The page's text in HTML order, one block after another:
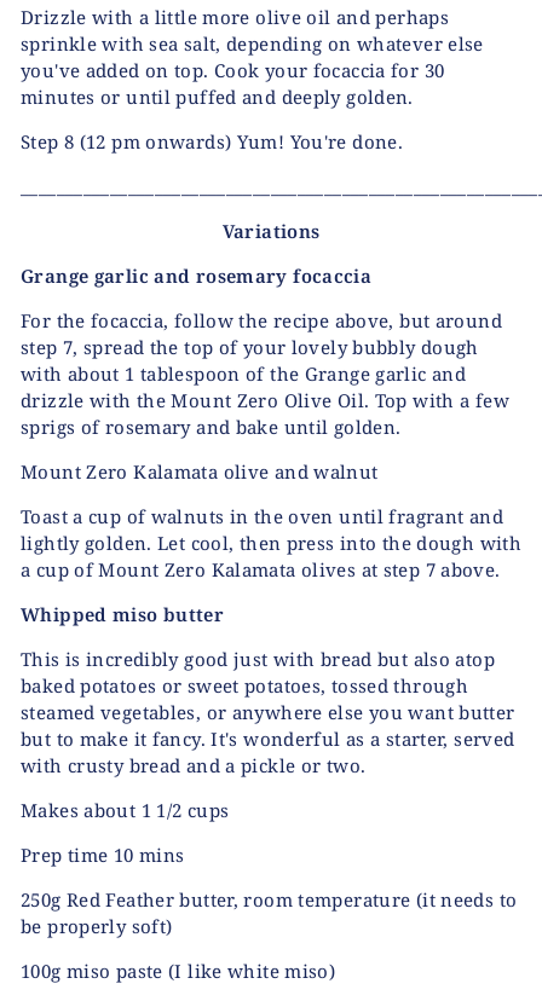
Drizzle with a little more olive oil and perhaps
sprinkle with sea salt, depending on whatever else
you've added on top. Cook your focaccia for 30
minutes or until puffed and deeply golden.
Step 8 (12 pm onwards) Yum! You're done.
Variations
Grange garlic and rosemary focaccia
For the focaccia, follow the recipe above, but around
step 7, spread the top of your lovely bubbly dough
with about 1 tablespoon of the Grange garlic and
drizzle with the Mount Zero Olive Oil. Top with a few
sprigs of rosemary and bake until golden.
Mount Zero Kalamata olive and walnut
Toast a cup of walnuts in the oven until fragrant and
lightly golden. Let cool, then press into the dough with
a cup of Mount Zero Kalamata olives at step 7 above.
Whipped miso butter
This is incredibly good just with bread but also atop
baked potatoes or sweet potatoes, tossed through
steamed vegetables, or anywhere else you want butter
but to make it fancy. It's wonderful as a starter, served
with crusty bread and a pickle or two.
Makes about 1 1/2 cups
Prep time 10 mins
250g Red Feather butter, room temperature (it needs to
be properly soft)
100g miso paste (I like white miso)